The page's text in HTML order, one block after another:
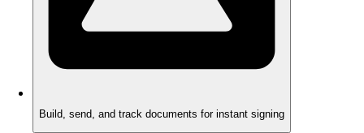
Build, send, and track documents for instant signing